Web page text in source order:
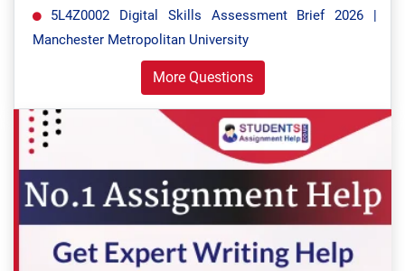
5L4Z0002 Digital Skills Assessment Brief 2026 |
Manchester Metropolitan University
More Questions